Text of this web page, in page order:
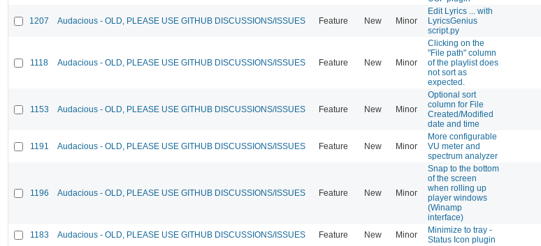
1207 Audacious - OLD, PLEASE USE GITHUB DISCUSSIONS/ISSUES Feature New Minor
Edit Lyrics ... with
LyricsGenius
script.py
1118 Audacious - OLD, PLEASE USE GITHUB DISCUSSIONS/ISSUES Feature New Minor
Clicking on the
"File path" column
of the playlist does
not sort as
expected.
1153 Audacious - OLD, PLEASE USE GITHUB DISCUSSIONS/ISSUES Feature New Minor
Optional sort
column for File
Created/Modified
date and time
1191 Audacious - OLD, PLEASE USE GITHUB DISCUSSIONS/ISSUES Feature New Minor
More configurable
VU meter and
spectrum analyzer
1196 Audacious - OLD, PLEASE USE GITHUB DISCUSSIONS/ISSUES Feature New Minor
Snap to the bottom
of the screen
when rolling up
player windows
(Winamp
interface)
1183 Audacious - OLD, PLEASE USE GITHUB DISCUSSIONS/ISSUES Feature New Minor
Minimize to tray -
Status Icon plugin